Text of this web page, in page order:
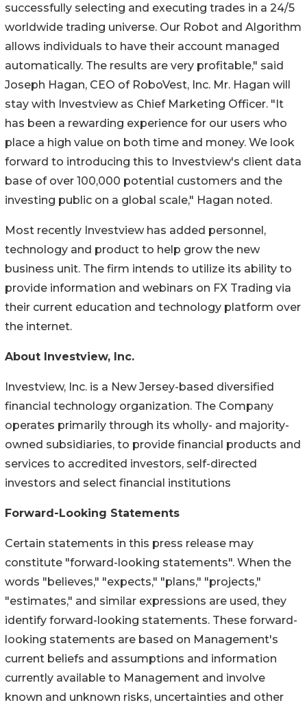
successfully selecting and executing trades in a 24/5
worldwide trading universe. Our Robot and Algorithm
allows individuals to have their account managed
automatically. The results are very profitable," said
Joseph Hagan, CEO of RoboVest, Inc. Mr. Hagan will
stay with Investview as Chief Marketing Officer. "It
has been a rewarding experience for our users who
place a high value on both time and money. We look
forward to introducing this to Investview's client data
base of over 100,000 potential customers and the
investing public on a global scale," Hagan noted.
Most recently Investview has added personnel,
technology and product to help grow the new
business unit. The firm intends to utilize its ability to
provide information and webinars on FX Trading via
their current education and technology platform over
the internet.
About Investview, Inc.
Investview, Inc. is a New Jersey-based diversified
financial technology organization. The Company
operates primarily through its wholly- and majority-
owned subsidiaries, to provide financial products and
services to accredited investors, self-directed
investors and select financial institutions
Forward-Looking Statements
Certain statements in this press release may
constitute "forward-looking statements". When the
words "believes," "expects," "plans," "projects,"
"estimates," and similar expressions are used, they
identify forward-looking statements. These forward-
looking statements are based on Management's
current beliefs and assumptions and information
currently available to Management and involve
known and unknown risks, uncertainties and other